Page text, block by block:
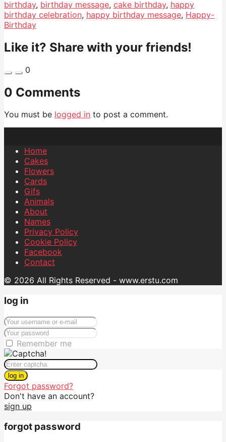
birthday, birthday message, cake birthday, happy
birthday celebration, happy birthday message, Happy-
Birthday
Like it? Share with your friends!
0
0 Comments
You must be logged in to post a comment.
Home
Cakes
Flowers
Cards
Gifs
Animals
About
Names
Privacy Policy
Cookie Policy
Facebook
Contact
© 2026 All Rights Reserved - www.erstu.com
log in
Remember me
log in
Forgot password?
Don't have an account?
sign up
forgot password